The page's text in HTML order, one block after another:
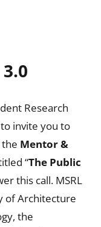
Research
invite you to
Mentor &
“The Public
this call. MSRL
of Architecture
the